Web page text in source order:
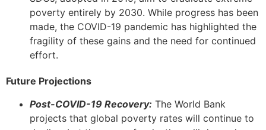
poverty entirely by 2030. While progress has been
made, the COVID-19 pandemic has highlighted the
fragility of these gains and the need for continued
effort.
Future Projections
Post-COVID-19 Recovery: The World Bank
projects that global poverty rates will continue to